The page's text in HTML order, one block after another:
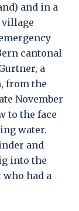
and in a
cantonal
a
from the
November
to the face
water.
and
into the
had a